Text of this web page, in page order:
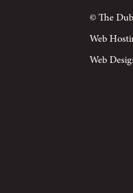
© The
Web
Web